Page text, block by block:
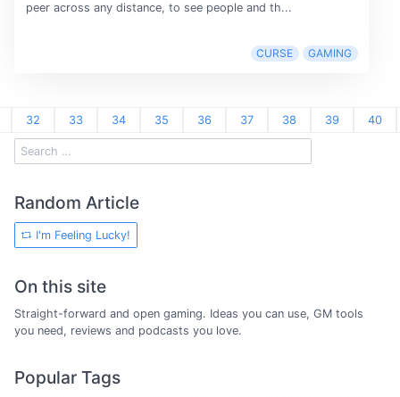
peer across any distance, to see people and th...
CURSE GAMING
32 33 34 35 36 37 38 39 40
Random Article
I'm Feeling Lucky!
On this site
Straight-forward and open gaming. Ideas you can use, GM tools
you need, reviews and podcasts you love.
Popular Tags